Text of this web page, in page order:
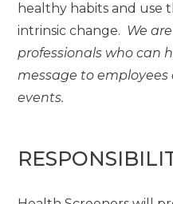
healthy habits and use
intrinsic change. We
professionals who can
message to
events.